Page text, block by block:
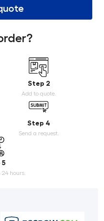
Step 2
Add to quote.
Step 4
Send a request.
5
hours.